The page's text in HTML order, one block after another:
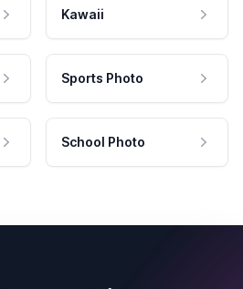
Kawaii
Sports Photo
School Photo